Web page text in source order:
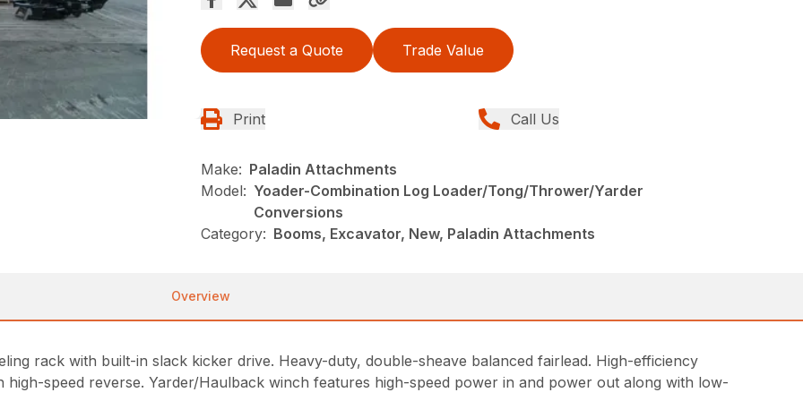
Request a Quote Trade Value
Print Call Us
Make: Paladin Attachments
Model: Yoader-Combination Log Loader/Tong/Thrower/Yarder
Conversions
Category: Booms, Excavator, New, Paladin Attachments
Overview
rack with built-in slack kicker drive. Heavy-duty, double-sheave balanced fairlead. High-efficiency
speed reverse. Yarder/Haulback winch features high-speed power in and power out along with low-